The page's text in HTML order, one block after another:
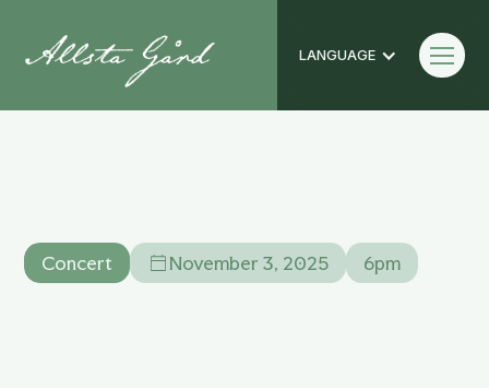
LANGUAGE
Concert November 3, 2025 6pm